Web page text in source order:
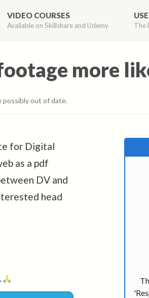
VIDEO COURSES
Available on Skillshare and Udemy The
more
possibly out of date.
for Digital
as a pdf
DV and
head